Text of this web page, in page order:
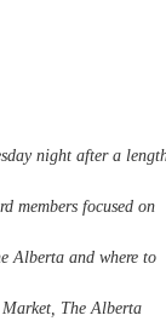
night after a
members focused on
Alberta and where to
Market, The Alberta